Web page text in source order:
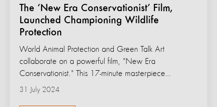
The ‘New Era Conservationist’ Film,
Launched Championing Wildlife
Protection
31 July 2024
World Animal Protection and Green Talk Art
collaborate on a powerful film, "New Era
Conservationist." This 17-minute masterpiece...